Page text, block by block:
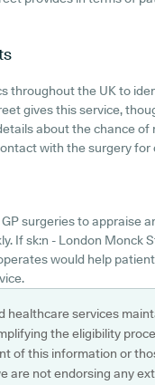
throughout the UK to
gives this service,
about the chance of
with the surgery for
surgeries to appraise
If sk:n - London Monck
would help
healthcare services
the eligibility
of this information or
are not endorsing any